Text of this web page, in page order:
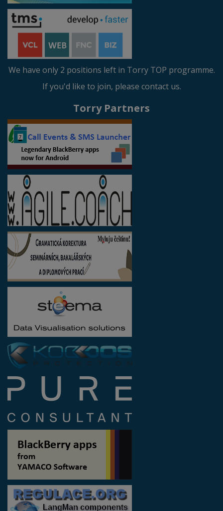
We have only 2 positions left in Torry TOP programme.
If you'd like to join, please contact us.
Torry Partners